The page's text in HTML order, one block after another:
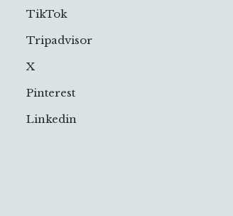
TikTok
Tripadvisor
X
Pinterest
Linkedin